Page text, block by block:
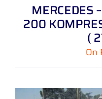
MERCEDES
200
(
On